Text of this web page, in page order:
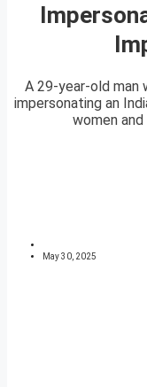
A 29-year-old man
impersonating an
women and
May 30, 2025